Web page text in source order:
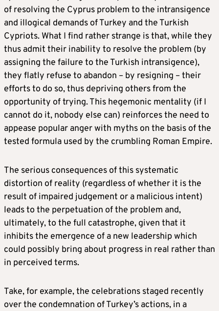
of resolving the Cyprus problem to the intransigence
and illogical demands of Turkey and the Turkish
Cypriots. What I find rather strange is that, while they
thus admit their inability to resolve the problem (by
assigning the failure to the Turkish intransigence),
they flatly refuse to abandon – by resigning – their
efforts to do so, thus depriving others from the
opportunity of trying. This hegemonic mentality (if I
cannot do it, nobody else can) reinforces the need to
appease popular anger with myths on the basis of the
tested formula used by the crumbling Roman Empire.
The serious consequences of this systematic
distortion of reality (regardless of whether it is the
result of impaired judgement or a malicious intent)
leads to the perpetuation of the problem and,
ultimately, to the full catastrophe, given that it
inhibits the emergence of a new leadership which
could possibly bring about progress in real rather than
in perceived terms.
Take, for example, the celebrations staged recently
over the condemnation of Turkey’s actions, in a